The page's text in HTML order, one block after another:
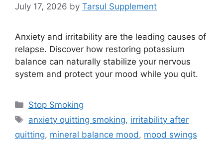
July 17, 2026 by Tarsul Supplement
Anxiety and irritability are the leading causes of
relapse. Discover how restoring potassium
balance can naturally stabilize your nervous
system and protect your mood while you quit.
Categories
Stop Smoking
Tags
anxiety quitting smoking, irritability after
quitting, mineral balance mood , mood swings